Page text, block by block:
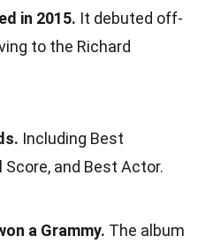
in 2015. It debuted off-
to the Richard
Including Best
and Best Actor.
a Grammy. The album